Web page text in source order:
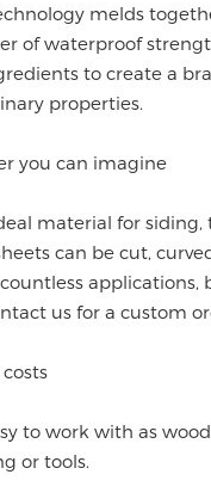
melds
of waterproof
to create a
properties.
you can imagine
material for
can be cut,
applications,
us for a custom
to work with as
or tools.